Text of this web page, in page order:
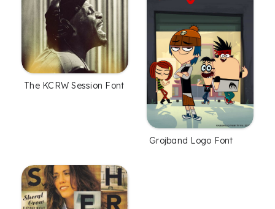
The KCRW Session Font
Grojband Logo Font